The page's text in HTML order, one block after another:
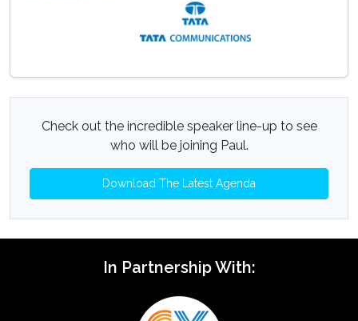
Check out the incredible speaker line-up to see
who will be joining Paul.
Download The Latest Agenda
In Partnership With: